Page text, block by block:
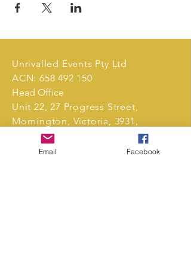
Unrivalled Events Pty Ltd
ACN: 658 492 150
Head Office
Unit 22, 27 Progress Street,
Mornington, Victoria, 3931,
Australia.
Email Facebook